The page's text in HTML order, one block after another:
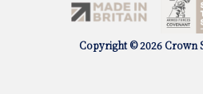
Copyright © 2026 Crown